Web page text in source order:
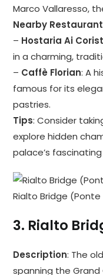
Marco Vallaresso,
Nearby
– Hostaria Ai
in a charming,
– Caffè Florian: A
famous for its
pastries.
Tips: Consider
explore hidden
palace’s
Rialto Bridge
3. Rialto
Description: The
spanning the